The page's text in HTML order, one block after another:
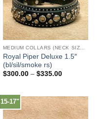
MEDIUM COLLARS (NECK SIZES 13"-17")
Royal Piper Deluxe 1.5″
(bl/sil/smoke rs)
$300.00 – $335.00Price
$335.00
15-17"